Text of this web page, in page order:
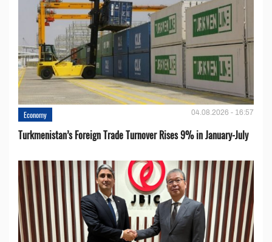
Economy 04.08.2026 - 16:57
Turkmenistan’s Foreign Trade Turnover Rises 9% in January-July